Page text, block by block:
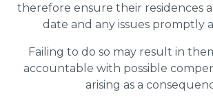
therefore ensure their residences
date and any issues promptly
Failing to do so may result in
accountable with possible
arising as a